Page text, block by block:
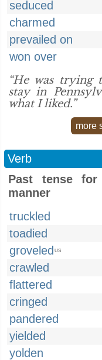
seduced
charmed
prevailed on
won over
“He was trying
stay in
what I liked.”
more
Verb
Past tense
manner
truckled
toadied
groveled US
crawled
flattered
cringed
pandered
yielded
yolden